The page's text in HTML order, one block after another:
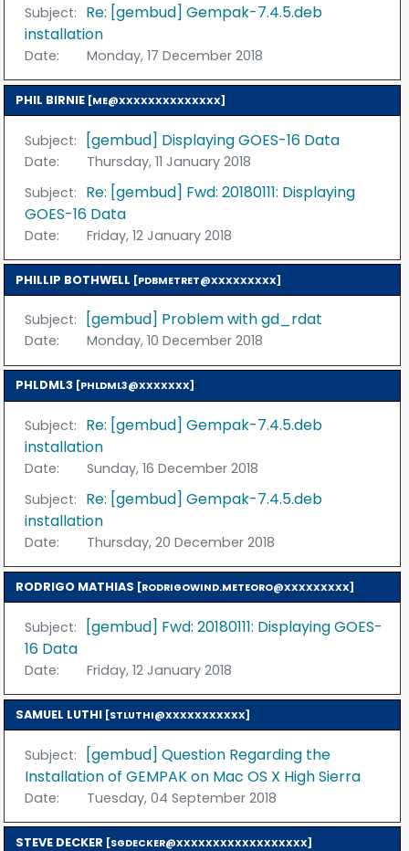
Subject: Re: [gembud] Gempak-7.4.5.deb
installation
Date: Monday, 17 December 2018
PHIL BIRNIE [ME@XXXXXXXXXXXXXX]
Subject: [gembud] Displaying GOES-16 Data
Date:
Thursday, 11 January 2018
Subject: Re: [gembud] Fwd: 20180111: Displaying
GOES-16 Data
Date: Friday, 12 January 2018
PHILLIP BOTHWELL [PDBMETRET@XXXXXXXXX]
Subject: [gembud] Problem with gd_rdat
Date: Monday, 10 December 2018
PHLDML3 [PHLDML3@XXXXXXX]
Subject: Re: [gembud] Gempak-7.4.5.deb
installation
Date:
Sunday, 16 December 2018
Subject: Re: [gembud] Gempak-7.4.5.deb
installation
Date: Thursday, 20 December 2018
RODRIGO MATHIAS [RODRIGOWIND.METEORO@XXXXXXXXX]
Subject:
[gembud] Fwd: 20180111: Displaying GOES-
16 Data
Date: Friday, 12 January 2018
SAMUEL LUTHI [STLUTHI@XXXXXXXXXXX]
Subject:
[gembud] Question Regarding the
Installation of GEMPAK on Mac OS X High Sierra
Date: Tuesday, 04 September 2018
STEVE DECKER [SGDECKER@XXXXXXXXXXXXXXXXXX]